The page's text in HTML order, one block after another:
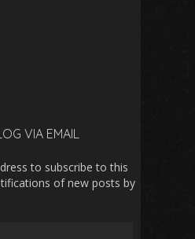
VIA EMAIL
to subscribe to this
of new posts by